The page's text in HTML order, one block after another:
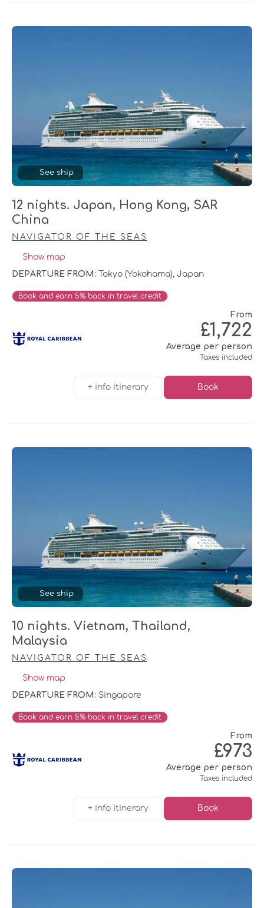
See ship
12 nights. Japan, Hong Kong, SAR
China
NAVIGATOR OF THE SEAS
Show map
DEPARTURE FROM:
Tokyo (yokohama), Japan
Book and earn 5% back in travel credit
From
£1,722
Average per person
Taxes included
+ info itinerary Book
See ship
10 nights. Vietnam, Thailand,
Malaysia
NAVIGATOR OF THE SEAS
Show map
DEPARTURE FROM: Singapore
Book and earn 5% back in travel credit
From
£973
Average per person
Taxes included
+ info itinerary Book